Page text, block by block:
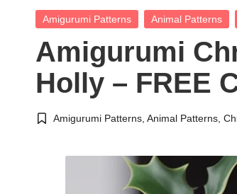
Posted
Amigurumi Patterns Animal Patterns
Amigurumi
Holly – FREE
Posted
Amigurumi Patterns ,Animal Patterns ,